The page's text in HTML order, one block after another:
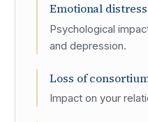
Emotional distress
Psychological
and depression.
Loss of
Impact on your